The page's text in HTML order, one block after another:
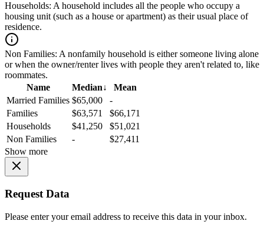
Households: A household includes all the people who occupy a
housing unit (such as a house or apartment) as their usual place of
residence.
Non Families: A nonfamily household is either someone living alone
or when the owner/renter lives with people they aren't related to, like
roommates.
Name
Median↓
Mean
Married Families $65,000
-
Families
$63,571
$66,171
Households
$41,250
$51,021
Non Families
-
$27,411
Show more
Request Data
Please enter your email address to receive this data in your inbox.